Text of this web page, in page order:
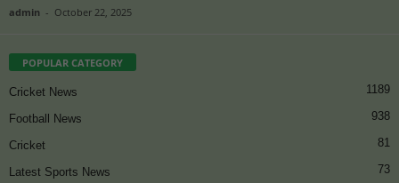
admin - October 22, 2025
POPULAR CATEGORY
Cricket News 1189
Football News 938
Cricket 81
Latest Sports News 73